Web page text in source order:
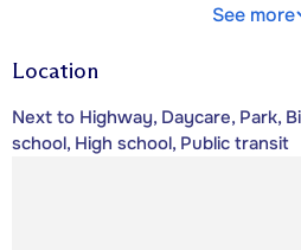
See more
Location
Next to Highway, Daycare, Park,
school, High school, Public transit